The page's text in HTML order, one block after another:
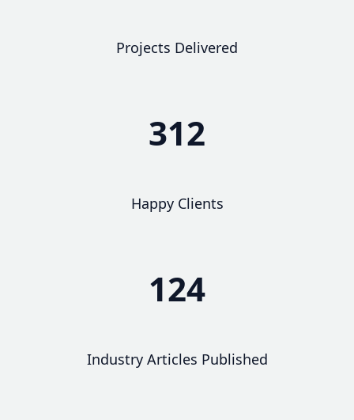
Projects Delivered
312
Happy Clients
124
Industry Articles Published